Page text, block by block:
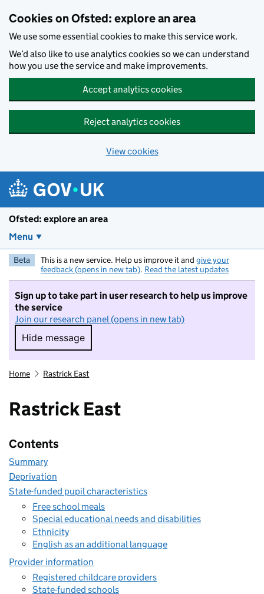
Cookies on Ofsted: explore an area
We use some essential cookies to make this service work.
We’d also like to use analytics cookies so we can understand
how you use the service and make improvements.
Accept analytics cookies
Reject analytics cookies
View cookies
Ofsted: explore an area
Menu
Beta This is a new service. Help us improve it and give your
feedback (opens in new tab). Read the latest updates
Sign up to take part in user research to help us improve
the service
Join our research panel (opens in new tab)
Hide message
Hide message. I do not want to take part in
Home Rastrick East
Rastrick East
Contents
Summary
Deprivation
State-funded pupil characteristics
Free school meals
Special educational needs and disabilities
Ethnicity
English as an additional language
Provider information
Registered childcare providers
State-funded schools